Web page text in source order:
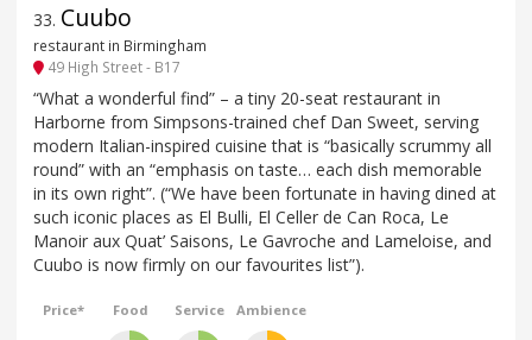
33. Cuubo
restaurant in Birmingham
49 High Street - B17
“What a wonderful find” – a tiny 20-seat restaurant in
Harborne from Simpsons-trained chef Dan Sweet, serving
modern Italian-inspired cuisine that is “basically scrummy all
round” with an “emphasis on taste… each dish memorable
in its own right”. (“We have been fortunate in having dined at
such iconic places as El Bulli, El Celler de Can Roca, Le
Manoir aux Quat’ Saisons, Le Gavroche and Lameloise, and
Cuubo is now firmly on our favourites list”).
Price* Food Service Ambience